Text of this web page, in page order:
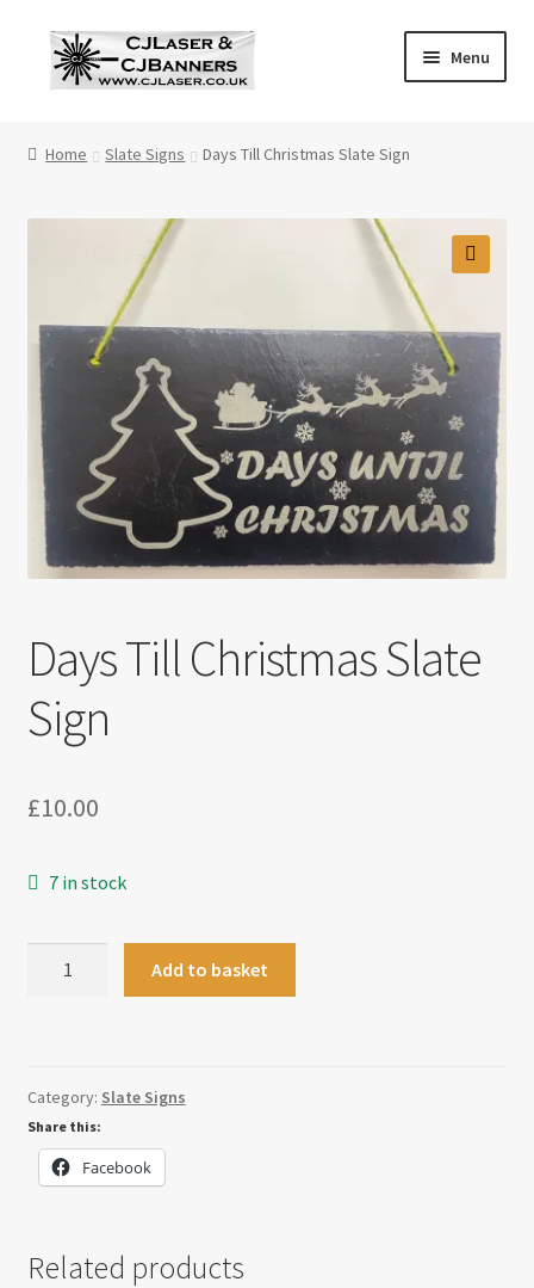
Skip
Skip
Menu
Contact Us
Cookie Policy
Privacy Policy
Shop
Home Slate Signs Days Till Christmas Slate Sign
Days Till Christmas Slate
Sign
£10.00
7 in stock
quantity
Add to basket
Category: Slate Signs
Share this:
Facebook
Related products